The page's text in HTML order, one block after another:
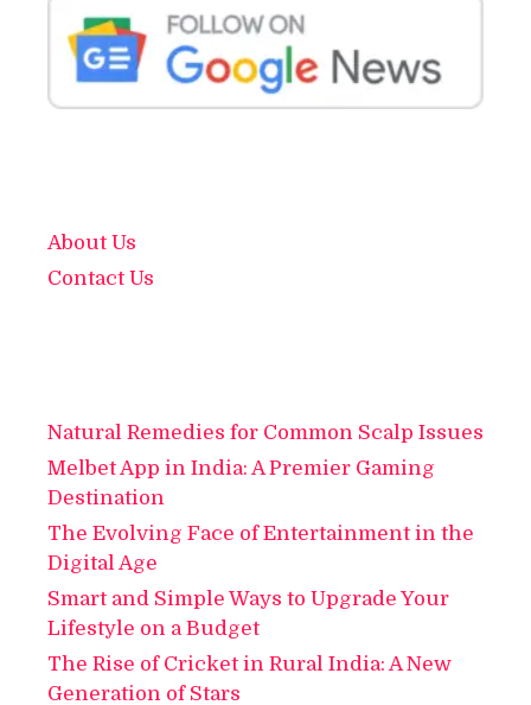
About Us
Contact Us
Natural Remedies for Common Scalp Issues
Melbet App in India: A Premier Gaming
Destination
The Evolving Face of Entertainment in the
Digital Age
Smart and Simple Ways to Upgrade Your
Lifestyle on a Budget
The Rise of Cricket in Rural India: A New
Generation of Stars